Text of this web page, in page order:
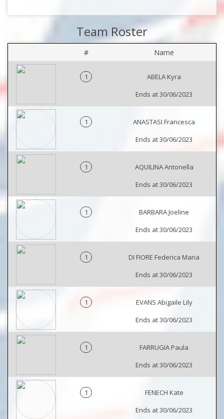
Team Roster
# Name
1
ABELA Kyra
Ends at 30/06/2023
1
ANASTASI Francesca
Ends at 30/06/2023
1
AQUILINA Antonella
Ends at 30/06/2023
1
BARBARA Joeline
Ends at 30/06/2023
1
DI FIORE Federica Maria
Ends at 30/06/2023
1
EVANS Abigaile Lily
Ends at 30/06/2023
1
FARRUGIA Paula
Ends at 30/06/2023
1
FENECH Kate
Ends at 30/06/2023